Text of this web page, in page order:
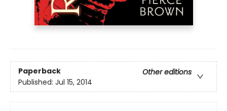
Paperback
Other editions
Published: Jul 15, 2014